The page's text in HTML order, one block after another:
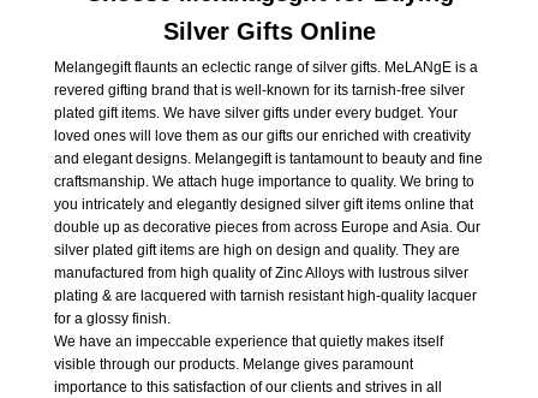
Silver Gifts Online
Melangegift flaunts an eclectic range of silver gifts. MeLANgE is a
revered gifting brand that is well-known for its tarnish-free silver
plated gift items. We have silver gifts under every budget. Your
loved ones will love them as our gifts our enriched with creativity
and elegant designs. Melangegift is tantamount to beauty and fine
craftsmanship. We attach huge importance to quality. We bring to
you intricately and elegantly designed silver gift items online that
double up as decorative pieces from across Europe and Asia. Our
silver plated gift items are high on design and quality. They are
manufactured from high quality of Zinc Alloys with lustrous silver
plating & are lacquered with tarnish resistant high-quality lacquer
for a glossy finish.
We have an impeccable experience that quietly makes itself
visible through our products. Melange gives paramount
importance to this satisfaction of our clients and strives in all